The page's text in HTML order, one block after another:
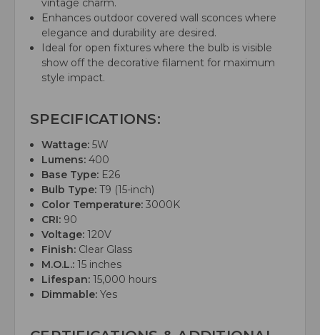
vintage charm.
Enhances outdoor covered wall sconces where
elegance and durability are desired.
Ideal for open fixtures where the bulb is visible
show off the decorative filament for maximum
style impact.
SPECIFICATIONS:
Wattage: 5W
Lumens: 400
Base Type: E26
Bulb Type: T9 (15-inch)
Color Temperature: 3000K
CRI: 90
Voltage: 120V
Finish: Clear Glass
M.O.L.: 15 inches
Lifespan: 15,000 hours
Dimmable: Yes